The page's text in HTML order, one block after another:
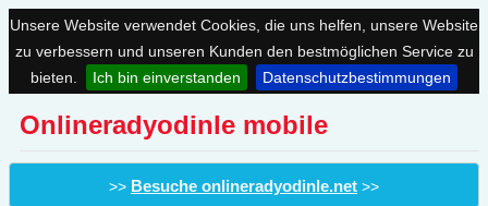
Unsere Website verwendet Cookies, die uns helfen, unsere Website
zu verbessern und unseren Kunden den bestmöglichen Service zu
bieten.
Ich bin einverstanden Datenschutzbestimmungen
Onlineradyodinle mobile
>> Besuche onlineradyodinle.net >>